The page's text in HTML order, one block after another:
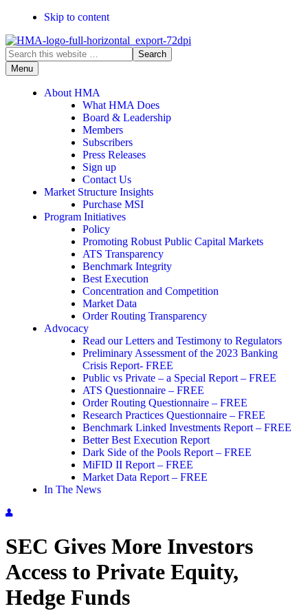
Skip to content
Search
this
website
Menu
About HMA
What HMA Does
Board & Leadership
Members
Subscribers
Press Releases
Sign up
Contact Us
Market Structure Insights
Purchase MSI
Program Initiatives
Policy
Promoting Robust Public Capital Markets
ATS Transparency
Benchmark Integrity
Best Execution
Concentration and Competition
Market Data
Order Routing Transparency
Advocacy
Read our Letters and Testimony to Regulators
Preliminary Assessment of the 2023 Banking
Crisis Report- FREE
Public vs Private – a Special Report – FREE
ATS Questionnaire – FREE
Order Routing Questionnaire – FREE
Research Practices Questionnaire – FREE
Benchmark Linked Investments Report – FREE
Better Best Execution Report
Dark Side of the Pools Report – FREE
MiFID II Report – FREE
Market Data Report – FREE
In The News
SEC Gives More Investors
Access to Private Equity,
Hedge Funds